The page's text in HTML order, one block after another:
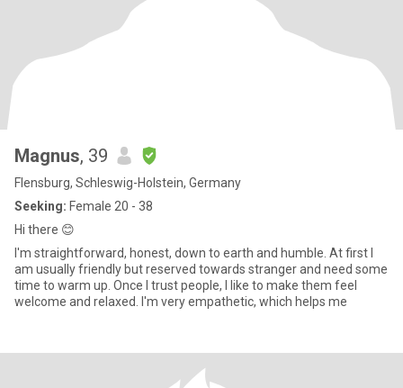
Magnus, 39
Flensburg, Schleswig-Holstein, Germany
Seeking: Female 20 - 38
Hi there 😊
I'm straightforward, honest, down to earth and humble. At first I
am usually friendly but reserved towards stranger and need some
time to warm up. Once I trust people, I like to make them feel
welcome and relaxed. I'm very empathetic, which helps me